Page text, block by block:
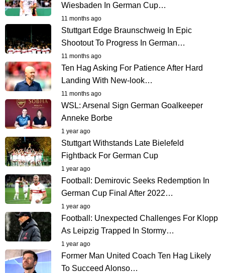
Wiesbaden In German Cup…
11 months ago
Stuttgart Edge Braunschweig In Epic
Shootout To Progress In German…
11 months ago
Ten Hag Asking For Patience After Hard
Landing With New-look…
11 months ago
WSL: Arsenal Sign German Goalkeeper
Anneke Borbe
1 year ago
Stuttgart Withstands Late Bielefeld
Fightback For German Cup
1 year ago
Football: Demirovic Seeks Redemption In
German Cup Final After 2022…
1 year ago
Football: Unexpected Challenges For Klopp
As Leipzig Trapped In Stormy…
1 year ago
Former Man United Coach Ten Hag Likely
To Succeed Alonso…